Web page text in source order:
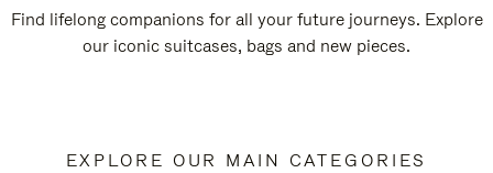
Find lifelong companions for all your future journeys. Explore
our iconic suitcases, bags and new pieces.
EXPLORE OUR MAIN CATEGORIES